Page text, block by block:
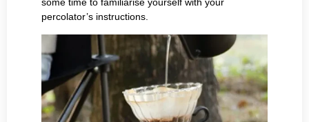
some time to familiarise yourself with your
percolator’s instructions.